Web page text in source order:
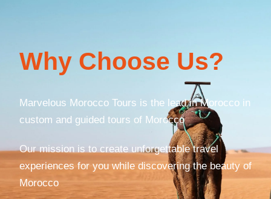
Why Choose Us?
Marvelous Morocco Tours is the lead in Morocco in
custom and guided tours of Morocco
Our mission is to create unforgettable travel
experiences for you while discovering the beauty of
Morocco